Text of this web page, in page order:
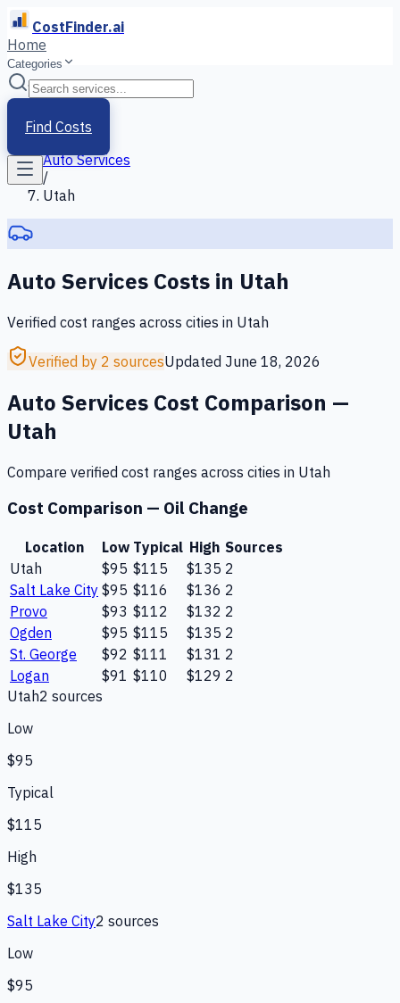
CostFinder.ai
Home
Categories
Find Costs
Home
Services
Auto Services
/
Utah
Auto Services Costs in Utah
Verified cost ranges across cities in Utah
Verified by 2 sourcesUpdated June 18, 2026
Auto Services Cost Comparison —
Utah
Compare verified cost ranges across cities in Utah
Cost Comparison — Oil Change
Location Low Typical High Sources
Utah
$95 $115 $135 2
Salt Lake City $95 $116 $136 2
Provo
$93 $112 $132 2
Ogden
$95 $115 $135 2
St. George
$92 $111 $131 2
Logan
$91 $110 $129 2
Utah2 sources
Low
$95
Typical
$115
High
$135
Salt Lake City2 sources
Low
$95